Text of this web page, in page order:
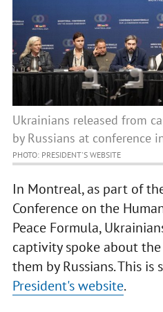
Ukrainians released from
by Russians at conference
PHOTO: PRESIDENT'S WEBSITE
In Montreal, as part of
Conference on the
Peace Formula,
captivity spoke about
them by Russians. This is
President's website.